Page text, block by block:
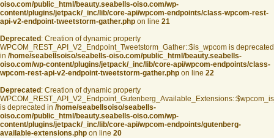
oiso.com/public_html/beauty.seabells-oiso.com/wp-
content/plugins/jetpack/_inc/lib/core-api/wpcom-endpoints/class-wpcom-rest-
api-v2-endpoint-tweetstorm-gather.php on line 21
Deprecated : Creation of dynamic property
WPCOM_REST_API_V2_Endpoint_Tweetstorm_Gather::$is_wpcom is deprecated
in /home/seabellsoiso/seabells-oiso.com/public_html/beauty.seabells-
oiso.com/wp-content/plugins/jetpack/_inc/lib/core-api/wpcom-endpoints/class-
wpcom-rest-api-v2-endpoint-tweetstorm-gather.php on line 22
Deprecated : Creation of dynamic property
is deprecated in /home/seabellsoiso/seabells-
oiso.com/public_html/beauty.seabells-oiso.com/wp-
content/plugins/jetpack/_inc/lib/core-api/wpcom-endpoints/gutenberg-
available-extensions.php on line 20